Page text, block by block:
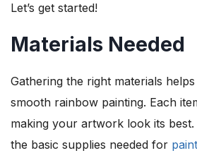
Let’s get started!
Materials Needed
Gathering the right materials
smooth rainbow painting. Each
making your artwork look its
the basic supplies needed for